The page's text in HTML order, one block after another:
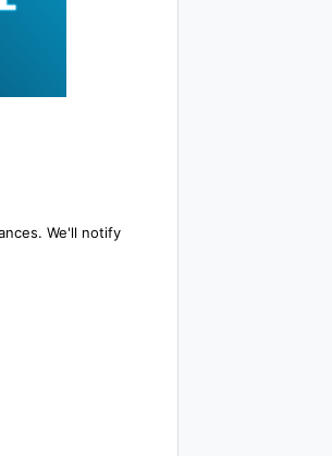
We'll notify